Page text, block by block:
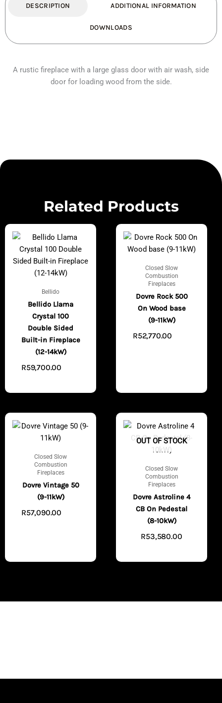
DESCRIPTION ADDITIONAL INFORMATION
DOWNLOADS
A rustic fireplace with a large glass door with air wash, side
door for loading wood from the side.
Related Products
Bellido
Bellido Llama
Crystal 100
Double Sided
Built-in Fireplace
(12-14kW)
R59,700.00
Closed Slow
Combustion
Fireplaces
Dovre Rock 500
On Wood base
(9-11kW)
R52,770.00
Closed Slow
Combustion
Fireplaces
Dovre Vintage 50
(9-11kW)
R57,090.00
OUT OF STOCK
Closed Slow
Combustion
Fireplaces
Dovre Astroline 4
CB On Pedestal
(8-10kW)
R53,580.00